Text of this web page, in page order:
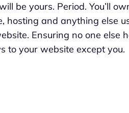
be yours. Period. You’ll
hosting and anything else
Ensuring no one else
to your website except you.